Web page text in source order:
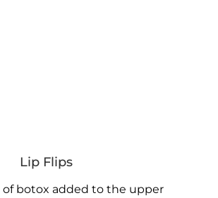
Lip Flips
of botox added to the upper